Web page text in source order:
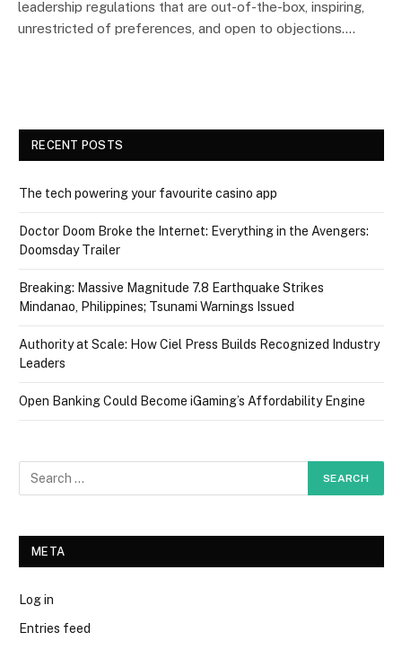
leadership regulations that are out-of-the-box, inspiring,
unrestricted of preferences, and open to objections.…
RECENT POSTS
The tech powering your favourite casino app
Doctor Doom Broke the Internet: Everything in the Avengers:
Doomsday Trailer
Breaking: Massive Magnitude 7.8 Earthquake Strikes
Mindanao, Philippines; Tsunami Warnings Issued
Authority at Scale: How Ciel Press Builds Recognized Industry
Leaders
Open Banking Could Become iGaming’s Affordability Engine
META
Log in
Entries feed